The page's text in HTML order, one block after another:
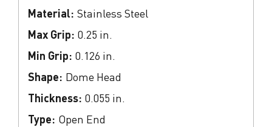
Material: Stainless Steel
Max Grip: 0.25 in.
Min Grip: 0.126 in.
Shape: Dome Head
Thickness: 0.055 in.
Type: Open End